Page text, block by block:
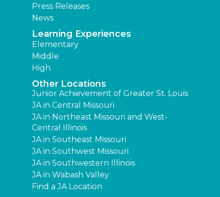
Press Releases
News
Learning Experiences
Elementary
Middle
High
Other Locations
Junior Achievement of Greater St. Louis
JA in Central Missouri
JA in Northeast Missouri and West-
Central Illinois
JA in Southeast Missouri
JA in Southwest Missouri
JA in Southwestern Illinois
JA in Wabash Valley
Find a JA Location